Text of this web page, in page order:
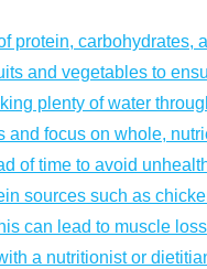
protein, carbohydrates,
and vegetables to
plenty of water
and focus on whole,
of time to avoid
sources such as
can lead to muscle
a nutritionist or